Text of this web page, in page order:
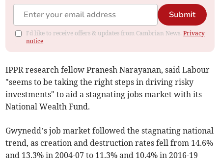
Submit
I'd like to receive offers & updates from Cambrian News.Privacy
notice
IPPR research fellow Pranesh Narayanan, said Labour
"seems to be taking the right steps in driving risky
investments" to aid a stagnating jobs market with its
National Wealth Fund.
Gwynedd’s job market followed the stagnating national
trend, as creation and destruction rates fell from 14.6%
and 13.3% in 2004-07 to 11.3% and 10.4% in 2016-19